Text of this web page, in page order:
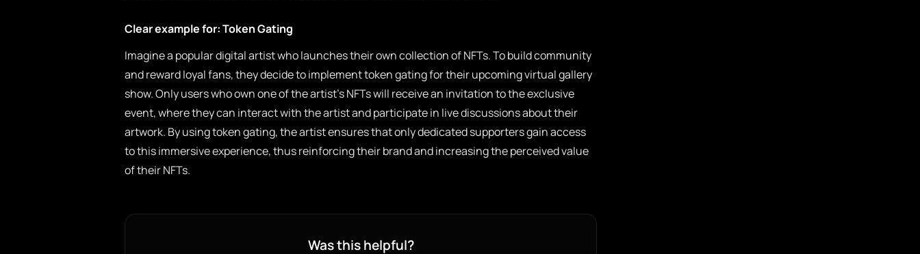
Clear example for: Token Gating
Imagine a popular digital artist who launches their own collection of NFTs. To build community
and reward loyal fans, they decide to implement token gating for their upcoming virtual gallery
show. Only users who own one of the artist’s NFTs will receive an invitation to the exclusive
event, where they can interact with the artist and participate in live discussions about their
artwork. By using token gating, the artist ensures that only dedicated supporters gain access
to this immersive experience, thus reinforcing their brand and increasing the perceived value
of their NFTs.
Was this helpful?